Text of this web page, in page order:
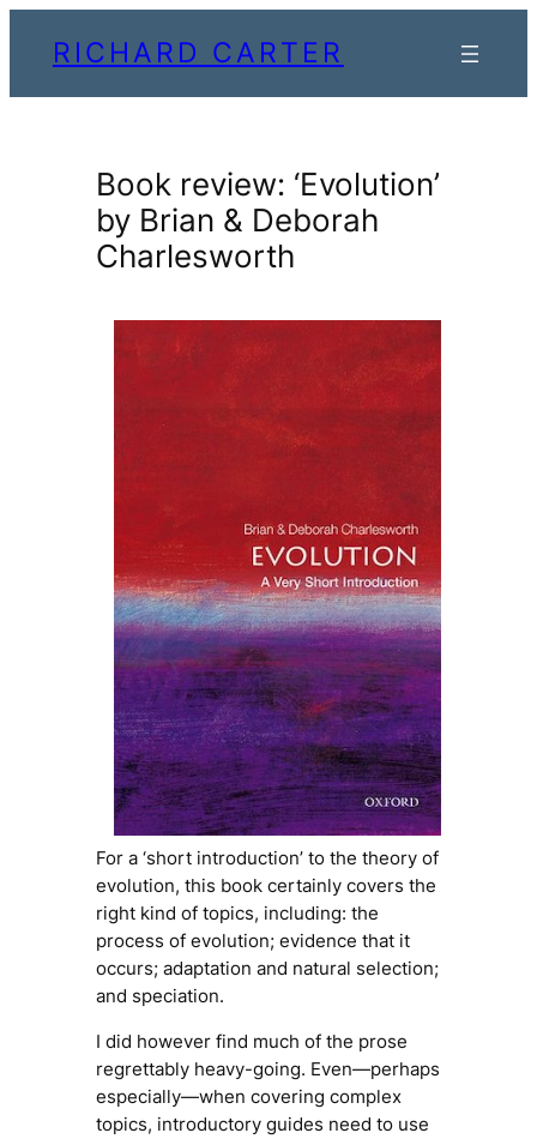
RICHARD CARTER
Book review: ‘Evolution’
by Brian & Deborah
Charlesworth
For a ‘short introduction’ to the theory of
evolution, this book certainly covers the
right kind of topics, including: the
process of evolution; evidence that it
occurs; adaptation and natural selection;
and speciation.
I did however find much of the prose
regrettably heavy-going. Even—perhaps
especially—when covering complex
topics, introductory guides need to use